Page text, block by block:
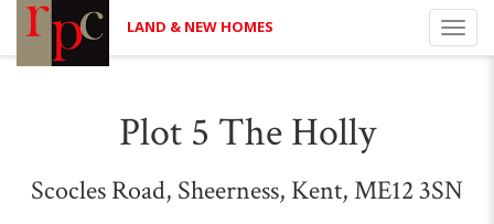
LAND & NEW HOMES
Plot 5 The Holly
Scocles Road, Sheerness, Kent, ME12 3SN